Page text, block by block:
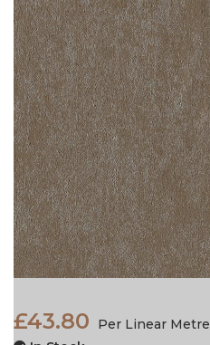
£43.80
Per Linear Metre